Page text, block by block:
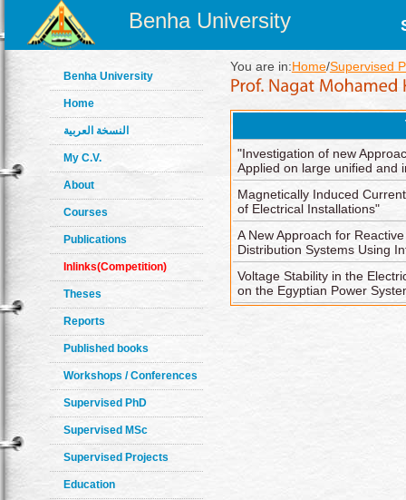
Benha University
Benha University
Home
النسخة العربية
My C.V.
About
Courses
Publications
Inlinks(Competition)
Theses
Reports
Published books
Workshops / Conferences
Supervised PhD
Supervised MSc
Supervised Projects
Education
You are in:Home/Supervised
"Investigation of new
Applied on large unified and
Magnetically Induced
of Electrical Installations"
A New Approach for
Distribution Systems Using
Voltage Stability in the
on the Egyptian Power